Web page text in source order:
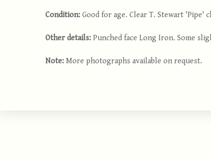
Condition: Good for age. Clear T. Stewart 'Pipe'
Other details: Punched face Long Iron. Some
Note: More photographs available on request.